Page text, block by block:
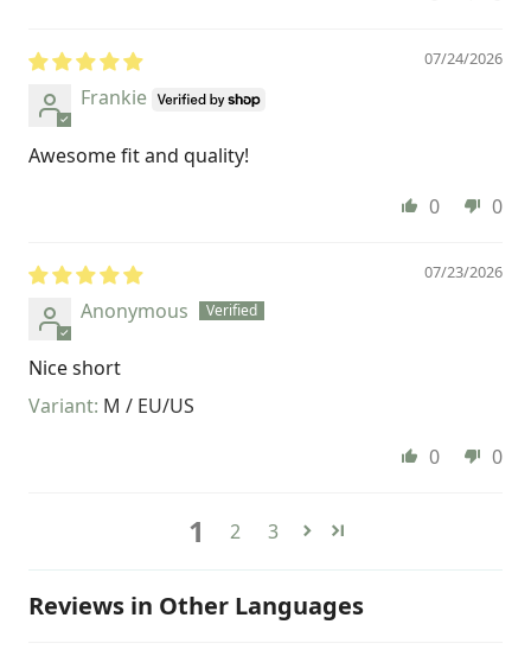
07/24/2026
Frankie
Awesome fit and quality!
0
0
07/23/2026
Anonymous
Nice short
M / EU/US
0
0
1 2 3
Reviews in Other Languages